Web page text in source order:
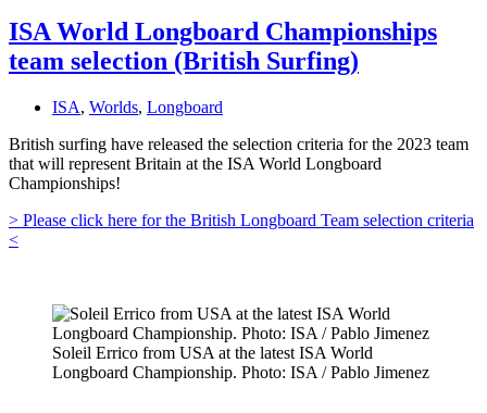
ISA World Longboard Championships
team selection (British Surfing)
ISA, Worlds, Longboard
British surfing have released the selection criteria for the 2023 team
that will represent Britain at the ISA World Longboard
Championships!
> Please click here for the British Longboard Team selection criteria
<
Soleil Errico from USA at the latest ISA World
Longboard Championship. Photo: ISA / Pablo Jimenez